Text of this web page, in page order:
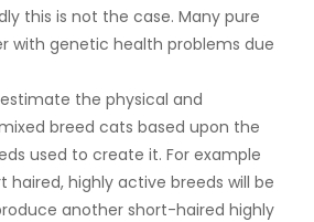
this is not the case. Many pure
with genetic health problems due
the physical and
breed cats based upon the
used to create it. For example
haired, highly active breeds will be
another short-haired highly